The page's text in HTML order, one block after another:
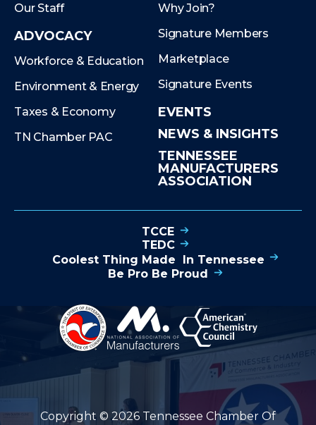
Our Staff
ADVOCACY
Workforce & Education
Environment & Energy
Taxes & Economy
TN Chamber PAC
Why Join?
Signature Members
Marketplace
Signature Events
EVENTS
NEWS & INSIGHTS
TENNESSEE
MANUFACTURERS
ASSOCIATION
TCCE
TEDC
Coolest Thing Made In Tennessee
Be Pro Be Proud
Copyright © 2026 Tennessee Chamber Of